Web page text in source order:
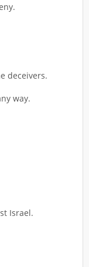
deceivers.
way.
Israel.